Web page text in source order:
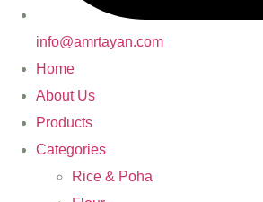
info@amrtayan.com
Home
About Us
Products
Categories
Rice & Poha